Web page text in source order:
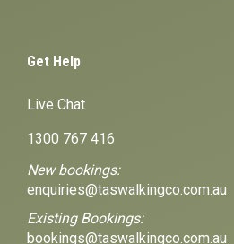
Get Help
Live Chat
1300 767 416
New bookings:
enquiries@taswalkingco.com.au
Existing Bookings:
bookings@taswalkingco.com.au